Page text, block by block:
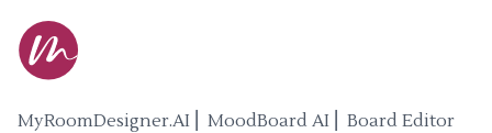
MyRoomDesigner.AI ⎜ MoodBoard AI ⎜ Board Editor